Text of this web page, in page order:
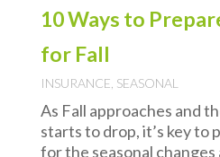
10 Ways to
for Fall
INSURANCE SEASONAL
As Fall approaches and
starts to drop, it’s key to
for the seasonal changes